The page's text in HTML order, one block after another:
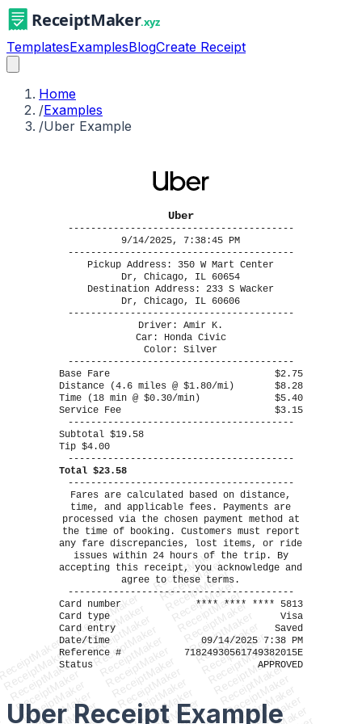
TemplatesExamplesBlogCreate Receipt
Home
/Examples
/Uber Example
Uber
----------------------------------------
9/14/2025, 7:38:45 PM
----------------------------------------
Pickup Address: 350 W Mart Center
Dr, Chicago, IL 60654
Destination Address: 233 S Wacker
Dr, Chicago, IL 60606
----------------------------------------
Driver: Amir K.
Car: Honda Civic
Color: Silver
----------------------------------------
Base Fare
$2.75
Distance (4.6 miles @ $1.80/mi)
$8.28
Time (18 min @ $0.30/min)
$5.40
Service Fee
$3.15
----------------------------------------
Subtotal $19.58
Tip $4.00
----------------------------------------
Total $23.58
----------------------------------------
Fares are calculated based on distance,
time, and applicable fees. Payments are
processed via the chosen payment method at
the time of booking. Customers must report
any fare discrepancies, lost items, or ride
issues within 24 hours of the trip. By
accepting this receipt, you acknowledge and
agree to these terms.
----------------------------------------
Card number
**** **** **** 5813
Card type
Visa
Card entry
Saved
Date/time
09/14/2025 7:38 PM
Reference #
71824930561749382015E
Status
APPROVED
ReceiptMaker
ReceiptMaker
ReceiptMaker
ReceiptMaker
ReceiptMaker
ReceiptMaker
ReceiptMaker
ReceiptMaker
ReceiptMaker
ReceiptMaker
ReceiptMaker
ReceiptMaker
ReceiptMaker
ReceiptMaker
ReceiptMaker
ReceiptMaker
ReceiptMaker
ReceiptMaker
ReceiptMaker
ReceiptMaker
ReceiptMaker
ReceiptMaker
ReceiptMaker
ReceiptMaker
ReceiptMaker
ReceiptMaker
ReceiptMaker
ReceiptMaker
ReceiptMaker
Uber ReceiptExample